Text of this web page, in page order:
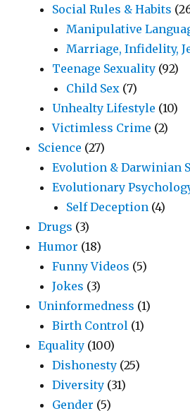
Social Rules & Habits
Manipulative
Marriage, Infidelity,
Teenage Sexuality (92)
Child Sex (7)
Unhealty Lifestyle (10)
Victimless Crime (2)
Science (27)
Evolution & Darwinian
Evolutionary
Self Deception (4)
Drugs (3)
Humor (18)
Funny Videos (5)
Jokes (3)
Uninformedness (1)
Birth Control (1)
Equality (100)
Dishonesty (25)
Diversity (31)
Gender (5)